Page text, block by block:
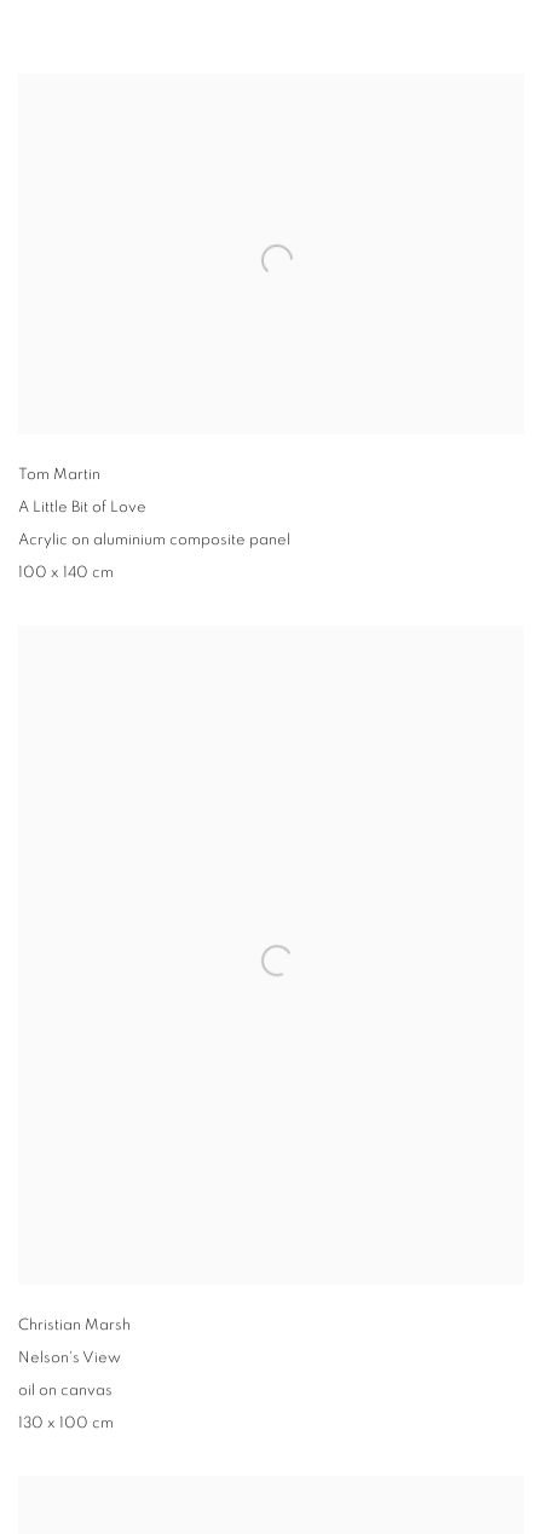
Tom Martin
A Little Bit of Love
Acrylic on aluminium composite panel
100 x 140 cm
Christian Marsh
Nelson's View
oil on canvas
130 x 100 cm